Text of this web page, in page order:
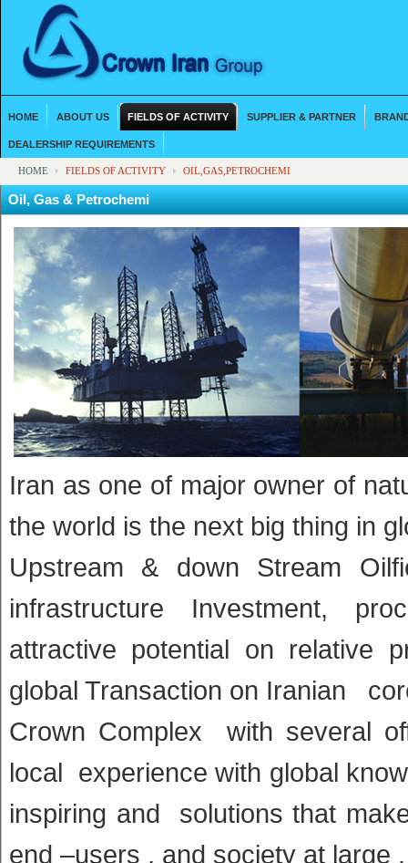
HOME ABOUT US FIELDS OF ACTIVITY SUPPLIER & PARTNER
DEALERSHIP REQUIREMENTS
HOME FIELDS OF ACTIVITY OIL,GAS,PETROCHEMI
Oil, Gas & Petrochemi
Iran as one of major owner of
the world is the next big thing in
Upstream & down Stream
infrastructure Investment,
attractive potential on relative
global Transaction on Iranian
Crown Complex with several
local experience with global
inspiring and solutions that
end –users , and society at large .